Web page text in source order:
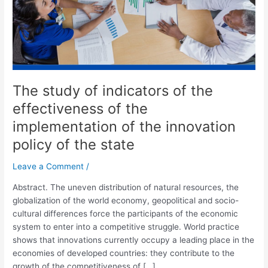
The study of indicators of the
effectiveness of the
implementation of the innovation
policy of the state
Leave a Comment /
Abstract. The uneven distribution of natural resources, the
globalization of the world economy, geopolitical and socio-
cultural differences force the participants of the economic
system to enter into a competitive struggle. World practice
shows that innovations currently occupy a leading place in the
economies of developed countries: they contribute to the
growth of the competitiveness of […]
of
the
implementation
of
the
policy
of
the
state